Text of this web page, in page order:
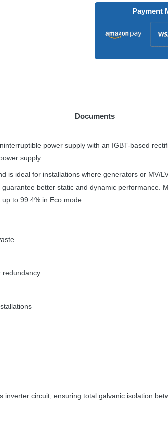
Payment
Documents
power supply with an IGBT-based
supply.
is ideal for installations where generators or MV/
better static and dynamic performance.
to 99.4% in Eco mode.
redundancy
circuit, ensuring total galvanic isolation